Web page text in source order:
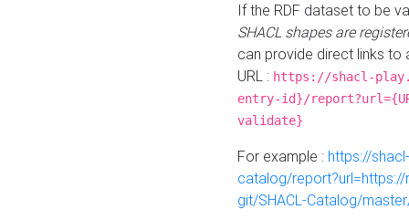
If the RDF dataset to be
SHACL shapes are
can provide direct links to
URL : https://shacl-
entry-id}/
validate}
For example : https://
catalog/
git/SHACL-Catalog/